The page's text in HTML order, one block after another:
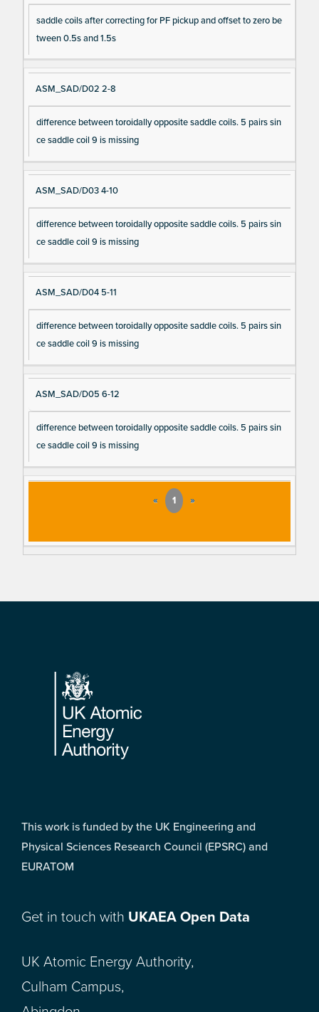
saddle coils after correcting for PF pickup and offset to zero be
tween 0.5s and 1.5s
ASM_SAD/D02 2-8
difference between toroidally opposite saddle coils. 5 pairs sin
ce saddle coil 9 is missing
ASM_SAD/D03 4-10
difference between toroidally opposite saddle coils. 5 pairs sin
ce saddle coil 9 is missing
ASM_SAD/D04 5-11
difference between toroidally opposite saddle coils. 5 pairs sin
ce saddle coil 9 is missing
ASM_SAD/D05 6-12
difference between toroidally opposite saddle coils. 5 pairs sin
ce saddle coil 9 is missing
« 1 »
Footer
This work is funded by the UK Engineering and
Physical Sciences Research Council (EPSRC) and
EURATOM
Get in touch with UKAEA Open Data
UK Atomic Energy Authority,
Culham Campus,